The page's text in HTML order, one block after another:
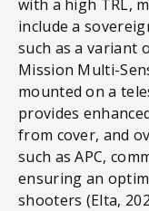
with a high TRL,
include a
such as a variant
Mission Multi-
mounted on a
provides
from cover, and
such as APC,
ensuring an
shooters (Elta,